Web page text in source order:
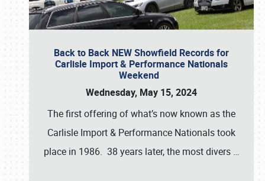
Back to Back NEW Showfield Records for
Carlisle Import & Performance Nationals
Weekend
Wednesday, May 15, 2024
The first offering of what’s now known as the
Carlisle Import & Performance Nationals took
place in 1986. 38 years later, the most divers …